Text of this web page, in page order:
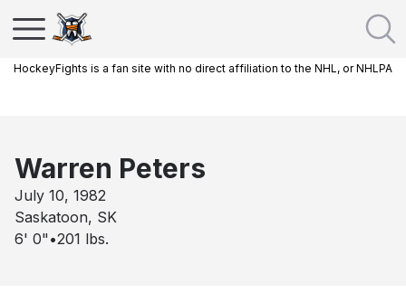
HockeyFights is a fan site with no direct affiliation to the NHL, or NHLPA
Warren Peters
July 10, 1982
Saskatoon, SK
6' 0" •201 lbs.